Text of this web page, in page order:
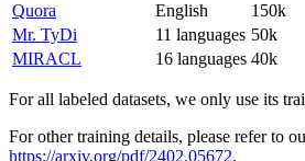
Quora
English
150k
Mr. TyDi
11 languages 50k
MIRACL
16 languages 40k
For all labeled datasets, we only use its
For other training details, please refer to
https://arxiv.org/pdf/2402.05672.